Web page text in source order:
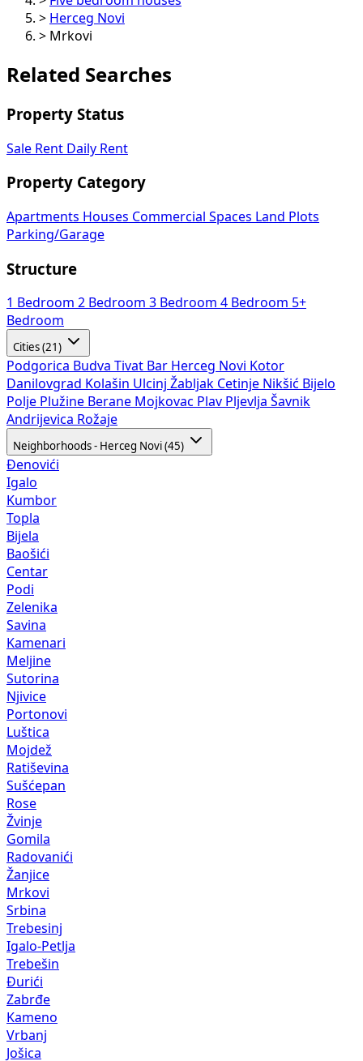
> Herceg Novi
> Mrkovi
Related Searches
Property Status
Sale Rent Daily Rent
Property Category
Apartments Houses Commercial Spaces
Land Plots
Parking/Garage
Structure
1 Bedroom 2 Bedroom 3 Bedroom 4 Bedroom 5+
Bedroom
Cities (21)
Podgorica Budva Tivat Bar Herceg Novi Kotor
Danilovgrad Kolašin Ulcinj Žabljak Cetinje Nikšić Bijelo
Polje Plužine Berane Mojkovac Plav Pljevlja Šavnik
Andrijevica Rožaje
Neighborhoods - Herceg Novi (45)
Đenovići
Igalo
Kumbor
Topla
Bijela
Baošići
Centar
Podi
Zelenika
Savina
Kamenari
Meljine
Sutorina
Njivice
Portonovi
Luštica
Mojdež
Ratiševina
Sušćepan
Rose
Žvinje
Gomila
Radovanići
Žanjice
Mrkovi
Srbina
Trebesinj
Igalo-Petlja
Trebešin
Đurići
Zabrđe
Kameno
Vrbanj
Jošica